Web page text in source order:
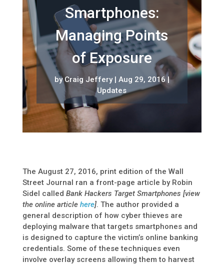
Smartphones:
Managing Points
of Exposure
byCraig Jeffery| Aug 29, 2016 |
Updates
The August 27, 2016, print edition of the Wall
Street Journal ran a front-page article by Robin
Sidel called Bank Hackers Target Smartphones [view
the online article here]. The author provided a
general description of how cyber thieves are
deploying malware that targets smartphones and
is designed to capture the victim’s online banking
credentials. Some of these techniques even
involve overlay screens allowing them to harvest